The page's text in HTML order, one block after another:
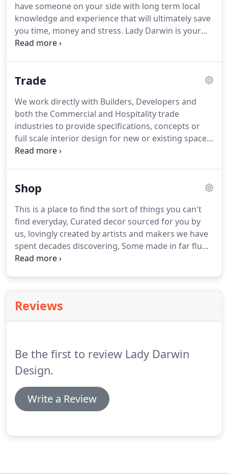
have someone on your side with long term local
knowledge and experience that will ultimately save
you time, money and stress. Lady Darwin is your
one stop creative shop for creating bespoke detail
products that you can purchase for your home and
Trade
We work directly with Builders, Developers and
both the Commercial and Hospitality trade
industries to provide specifications, concepts or
full scale interior design for new or existing spaces
both large and small.
Shop
This is a place to find the sort of things you can't
find everyday, Curated decor sourced for you by
us, lovingly created by artists and makers we have
spent decades discovering, Some made in far flung
places of the earth, Some right here in Darwin,
Reviews
Be the first to review Lady Darwin
Design.
Write a Review